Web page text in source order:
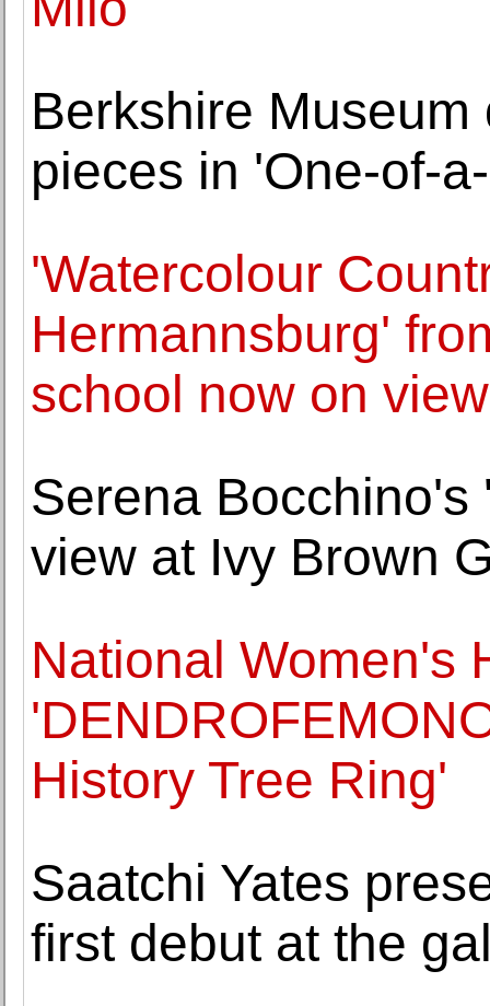
Berkshire
pieces in 'One-of-
'Watercolour
Hermannsburg'
school now on view
Serena
view at Ivy Brown
National Women's
History Tree Ring'
Saatchi Yates
first debut at the